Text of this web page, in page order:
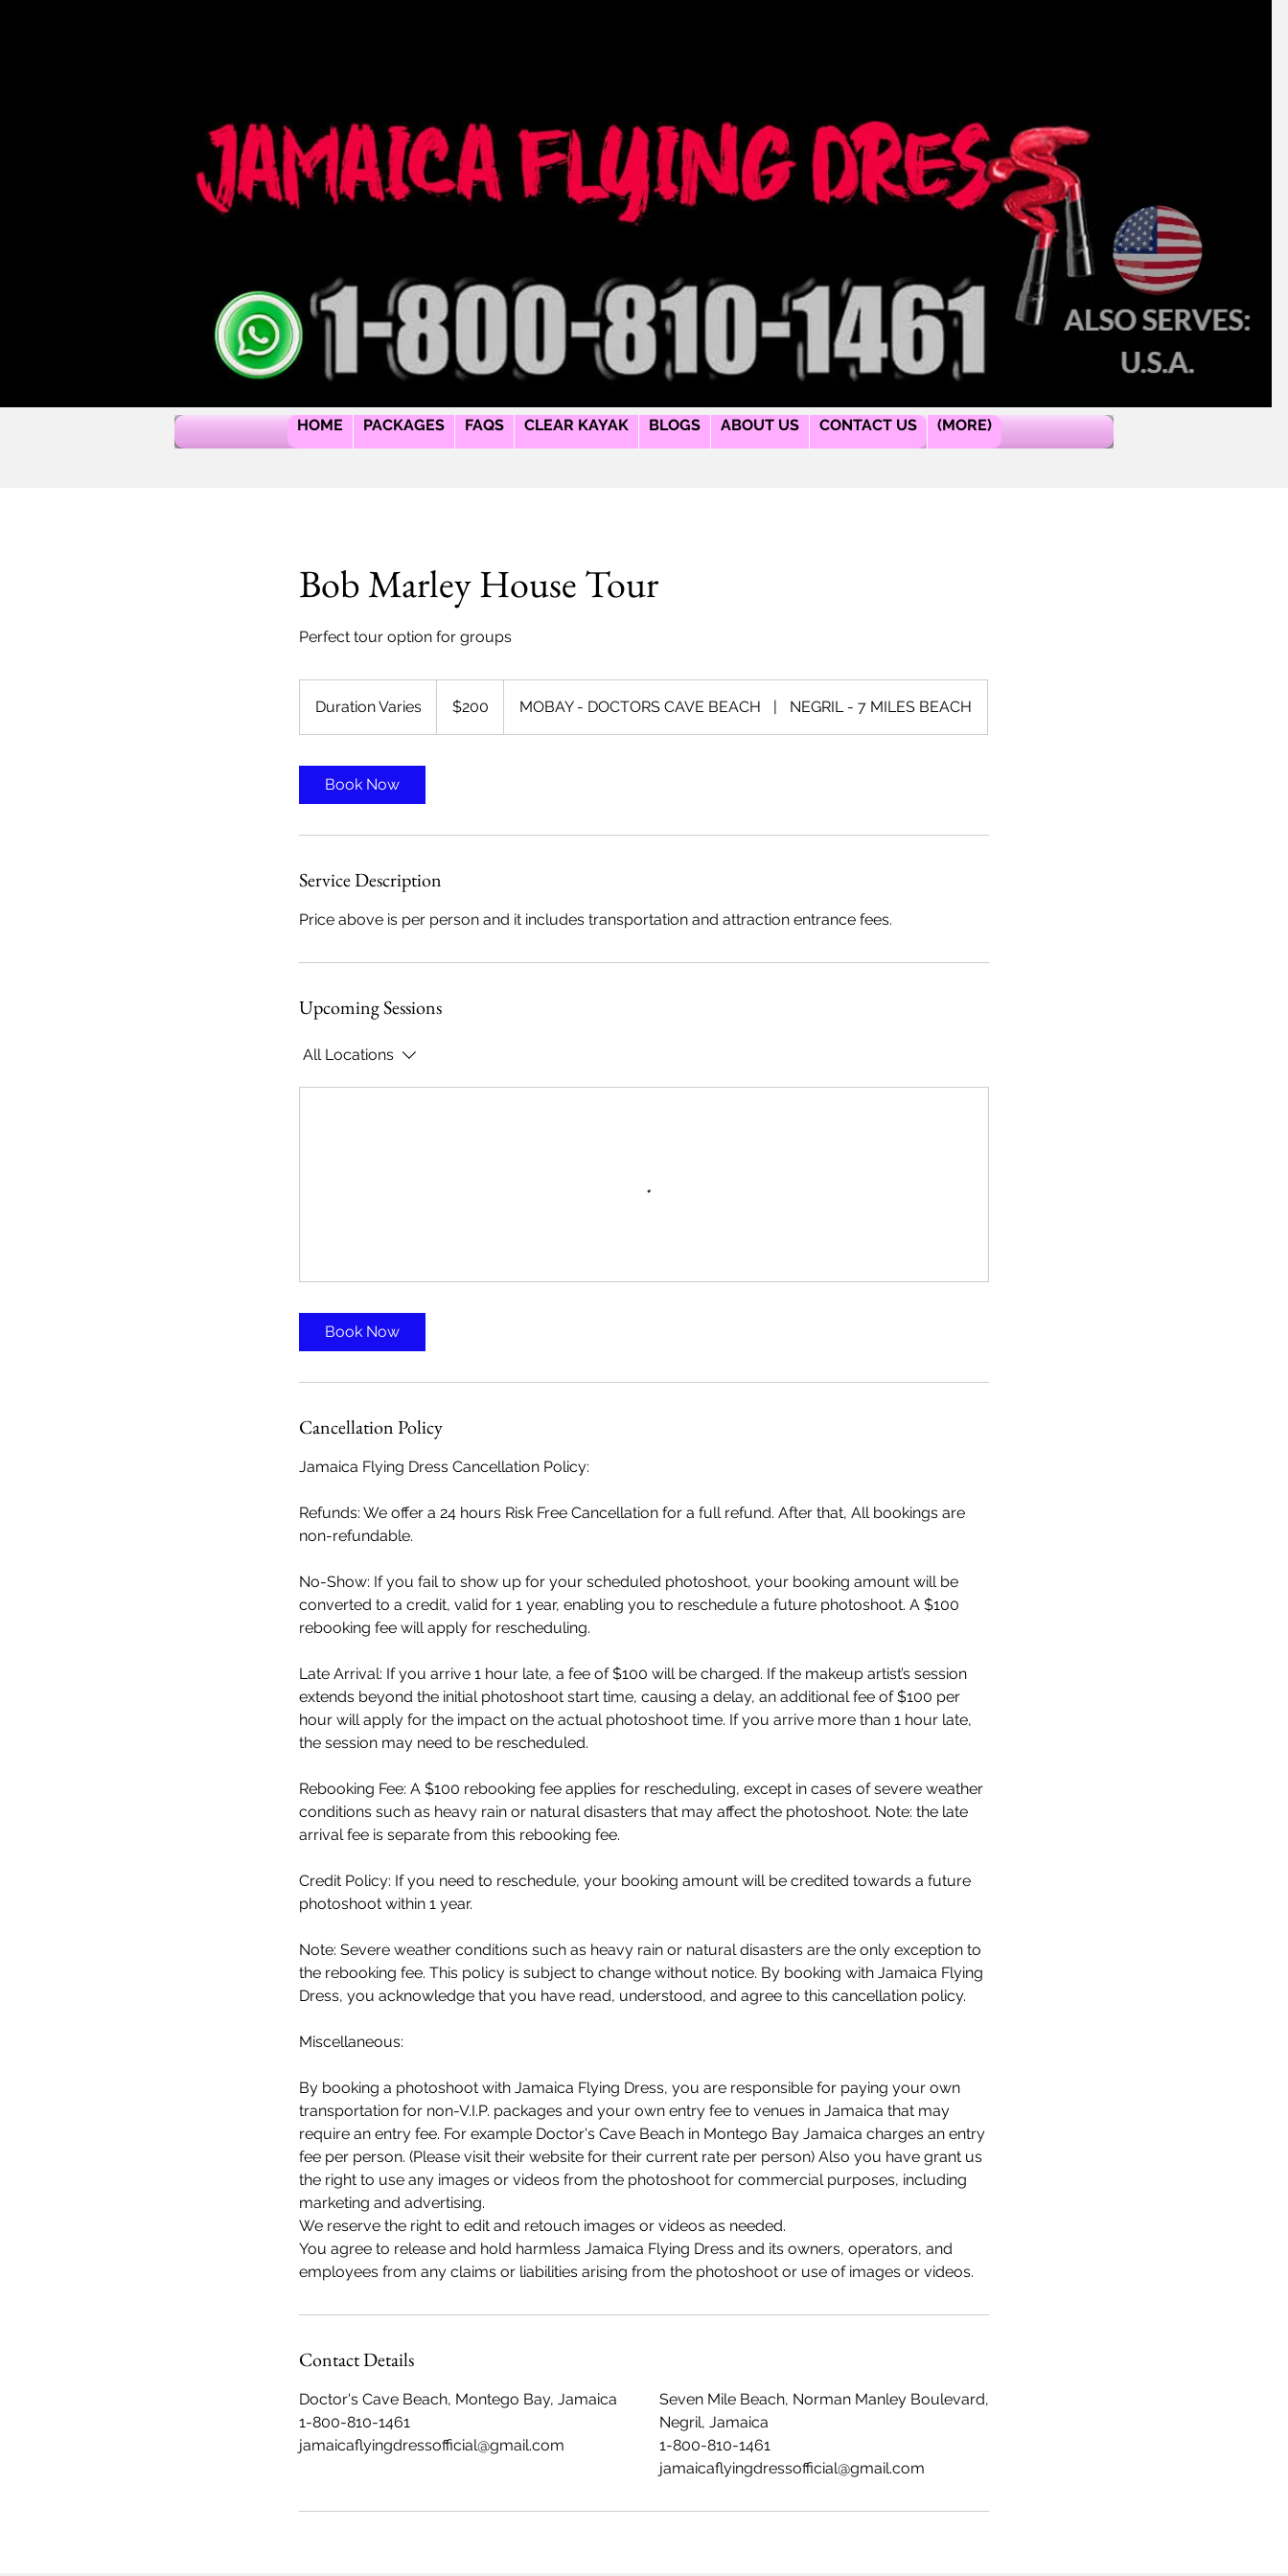
HOME PACKAGES FAQS CLEAR KAYAK BLOGS ABOUT US CONTACT US (MORE)
Bob Marley House Tour
Perfect tour option for groups
Duration Varies
u
V
a
i
s
dollars$200 MOBAY - DOCTORS CAVE BEACH | NEGRIL - 7 MILES BEACH
Book Now
Service Description
Price above is per person and it includes transportation and attraction entrance fees.
Upcoming Sessions
All Locations
Book Now
Cancellation Policy
Jamaica Flying Dress Cancellation Policy:
Refunds: We offer a 24 hours Risk Free Cancellation for a full refund. After that, All bookings are
non-refundable.
No-Show: If you fail to show up for your scheduled photoshoot, your booking amount will be
converted to a credit, valid for 1 year, enabling you to reschedule a future photoshoot. A $100
rebooking fee will apply for rescheduling.
Late Arrival: If you arrive 1 hour late, a fee of $100 will be charged. If the makeup artist’s session
extends beyond the initial photoshoot start time, causing a delay, an additional fee of $100 per
hour will apply for the impact on the actual photoshoot time. If you arrive more than 1 hour late,
the session may need to be rescheduled.
Rebooking Fee: A $100 rebooking fee applies for rescheduling, except in cases of severe weather
conditions such as heavy rain or natural disasters that may affect the photoshoot. Note: the late
arrival fee is separate from this rebooking fee.
Credit Policy: If you need to reschedule, your booking amount will be credited towards a future
photoshoot within 1 year.
Note: Severe weather conditions such as heavy rain or natural disasters are the only exception to
the rebooking fee. This policy is subject to change without notice. By booking with Jamaica Flying
Dress, you acknowledge that you have read, understood, and agree to this cancellation policy.
Miscellaneous:
By booking a photoshoot with Jamaica Flying Dress, you are responsible for paying your own
transportation for non-V.I.P. packages and your own entry fee to venues in Jamaica that may
require an entry fee. For example Doctor's Cave Beach in Montego Bay Jamaica charges an entry
fee per person. (Please visit their website for their current rate per person) Also you have grant us
the right to use any images or videos from the photoshoot for commercial purposes, including
marketing and advertising.
We reserve the right to edit and retouch images or videos as needed.
You agree to release and hold harmless Jamaica Flying Dress and its owners, operators, and
employees from any claims or liabilities arising from the photoshoot or use of images or videos.
Contact Details
Doctor's Cave Beach, Montego Bay, Jamaica
1-800-810-1461
jamaicaflyingdressofficial@gmail.com
Seven Mile Beach, Norman Manley Boulevard,
Negril, Jamaica
1-800-810-1461
jamaicaflyingdressofficial@gmail.com